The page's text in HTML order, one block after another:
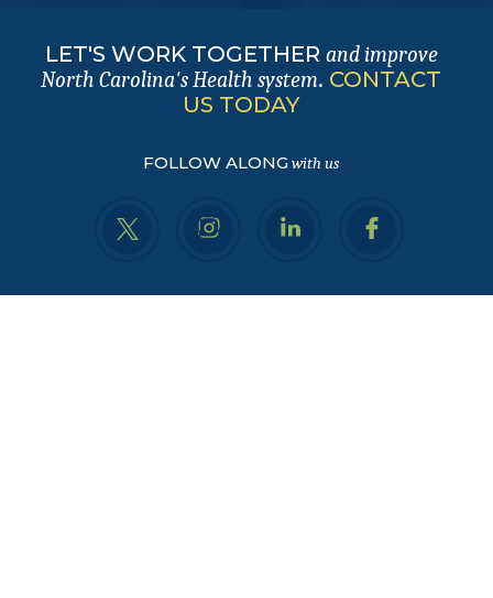
LET'S WORK TOGETHER and improve
North Carolina's Health system. CONTACT
US TODAY
FOLLOW ALONGwith us